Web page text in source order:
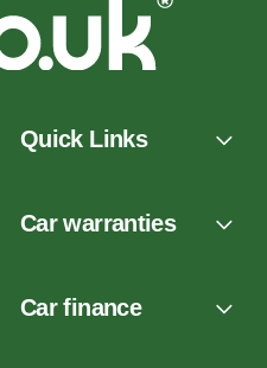
Quick Links
Car warranties
Car finance